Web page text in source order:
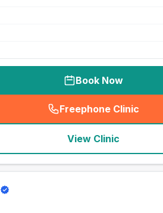
Book Now
Freephone Clinic
(
View Clinic